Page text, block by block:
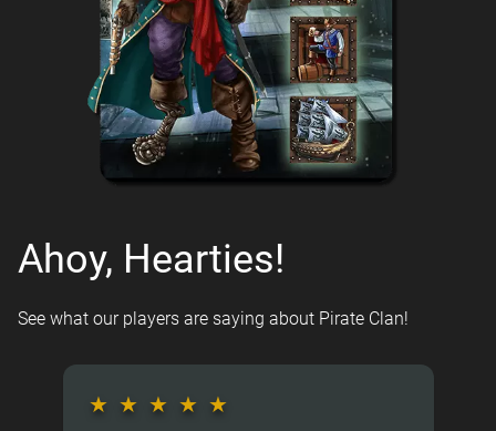
Ahoy, Hearties!
See what our players are saying about Pirate Clan!
★ ★ ★ ★ ★